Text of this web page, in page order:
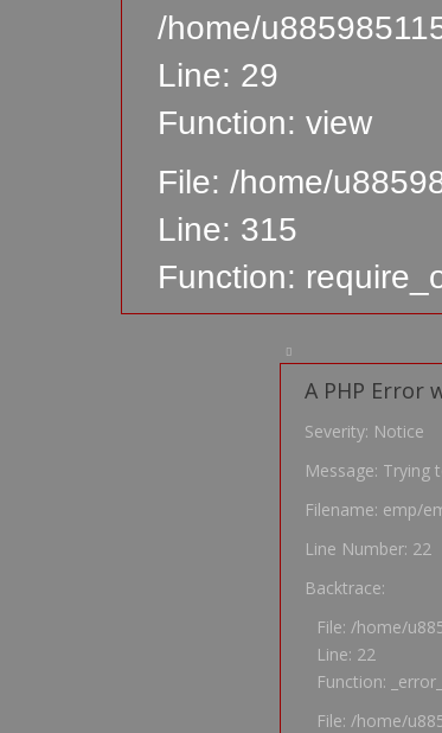
/home/
Line: 29
Function: view
File: /home/
Line: 315
Function:
A PHP Error
Severity: Notice
Message:
Filename: emp/
Line Number: 22
Backtrace:
File: /home/
Line: 22
Function:
File: /home/